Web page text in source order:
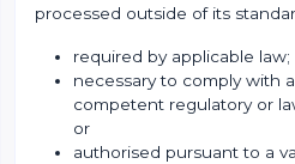
processed outside of its
required by applicable law;
necessary to comply with
competent regulatory or
or
authorised pursuant to a